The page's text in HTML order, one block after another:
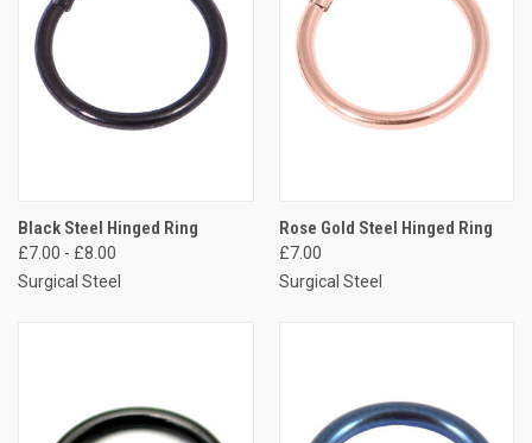
Black Steel Hinged Ring
£7.00 - £8.00
Surgical Steel
Rose Gold Steel Hinged Ring
£7.00
Surgical Steel